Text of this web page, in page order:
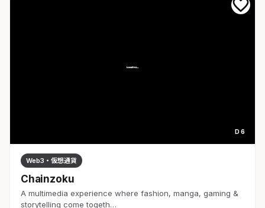
D 6
Web3・仮想通貨
Chainzoku
A multimedia experience where fashion, manga, gaming &
storytelling come togeth…